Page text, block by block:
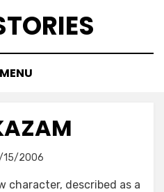
MENU
lorie2006
character, described as a